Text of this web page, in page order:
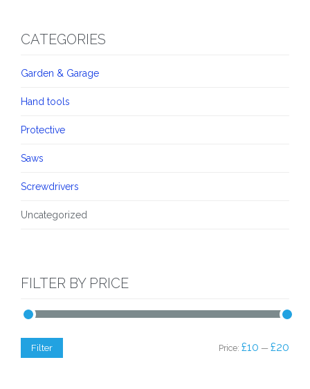
CATEGORIES
Garden & Garage
Hand tools
Protective
Saws
Screwdrivers
Uncategorized
FILTER BY PRICE
Filter Price: £10 — £20